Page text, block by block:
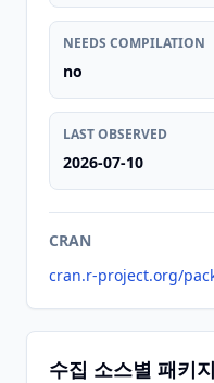
NEEDS COMPILATION
no
LAST OBSERVED
2026-07-10
CRAN
cran.r-project.org/
수집 소스별 패키